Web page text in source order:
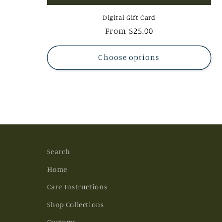
Digital Gift Card
Regular
From $25.00
Choose options
Search
Home
Care Instructions
Shop Collections